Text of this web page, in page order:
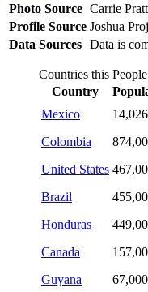
Photo Source Carrie Pratt
Profile Source Joshua
Data Sources Data is
Countries this
Country
Mexico
Colombia
United States
Brazil
Honduras
Canada
Guyana
67,000